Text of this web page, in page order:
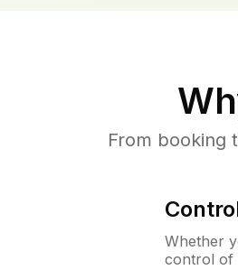
From booking
Whether
control of